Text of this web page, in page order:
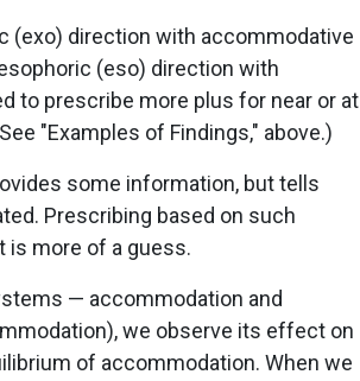
(exo) direction with accommodative
(eso) direction with
to prescribe more plus for near or at
"Examples of Findings," above.)
some information, but tells
Prescribing based on such
is more of a guess.
— accommodation and
we observe its effect on
of accommodation. When we